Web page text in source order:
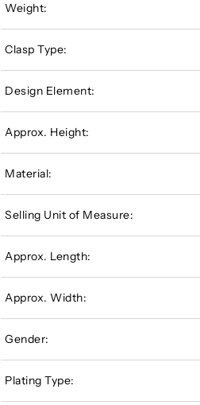
Weight:
Clasp Type:
Design Element:
Approx. Height:
Material:
Selling Unit of Measure:
Approx. Length:
Approx. Width:
Gender:
Plating Type: